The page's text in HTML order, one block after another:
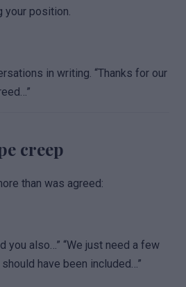
your position.
in writing. “Thanks for our
creep
than was agreed:
you also…” “We just need a few
have been included…”